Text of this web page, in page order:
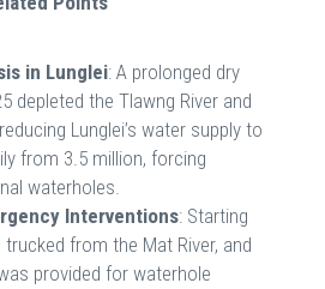
in Lunglei: A prolonged dry
depleted the Tlawng River and
Lunglei’s water supply to
from 3.5 million, forcing
waterholes.
Interventions: Starting
from the Mat River, and
provided for waterhole